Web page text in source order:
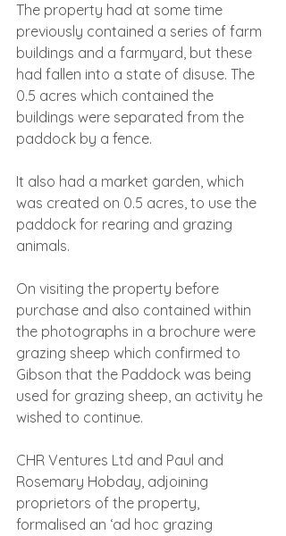
The property had at some time
previously contained a series of farm
buildings and a farmyard, but these
had fallen into a state of disuse. The
0.5 acres which contained the
buildings were separated from the
paddock by a fence.
It also had a market garden, which
was created on 0.5 acres, to use the
paddock for rearing and grazing
animals.
On visiting the property before
purchase and also contained within
the photographs in a brochure were
grazing sheep which confirmed to
Gibson that the Paddock was being
used for grazing sheep, an activity he
wished to continue.
CHR Ventures Ltd and Paul and
Rosemary Hobday, adjoining
proprietors of the property,
formalised an ‘ad hoc grazing